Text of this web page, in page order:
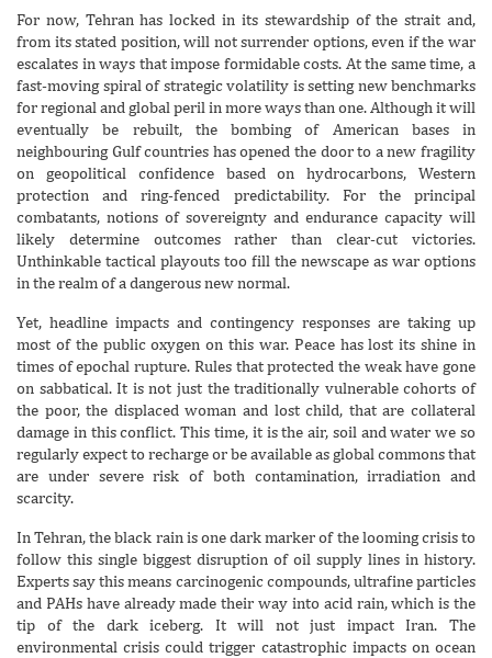
For now, Tehran has locked in its stewardship of the strait and,
from its stated position, will not surrender options, even if the war
escalates in ways that impose formidable costs. At the same time, a
fast-moving spiral of strategic volatility is setting new benchmarks
for regional and global peril in more ways than one. Although it will
eventually be rebuilt, the bombing of American bases in
neighbouring Gulf countries has opened the door to a new fragility
on geopolitical confidence based on hydrocarbons, Western
protection and ring-fenced predictability. For the principal
combatants, notions of sovereignty and endurance capacity will
likely determine outcomes rather than clear-cut victories.
Unthinkable tactical playouts too fill the newscape as war options
in the realm of a dangerous new normal.
Yet, headline impacts and contingency responses are taking up
most of the public oxygen on this war. Peace has lost its shine in
times of epochal rupture. Rules that protected the weak have gone
on sabbatical. It is not just the traditionally vulnerable cohorts of
the poor, the displaced woman and lost child, that are collateral
damage in this conflict. This time, it is the air, soil and water we so
regularly expect to recharge or be available as global commons that
are under severe risk of both contamination, irradiation and
scarcity.
In Tehran, the black rain is one dark marker of the looming crisis to
follow this single biggest disruption of oil supply lines in history.
Experts say this means carcinogenic compounds, ultrafine particles
and PAHs have already made their way into acid rain, which is the
tip of the dark iceberg. It will not just impact Iran. The
environmental crisis could trigger catastrophic impacts on ocean